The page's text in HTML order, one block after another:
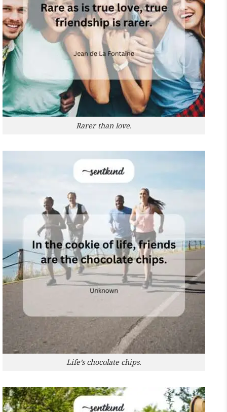
Rarer than love.
Life’s chocolate chips.